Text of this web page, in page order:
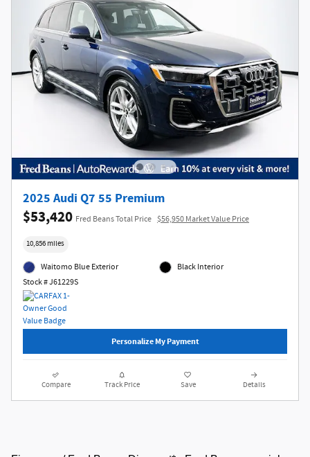
2025 Audi Q7 55 Premium
$53,420 Fred Beans Total Price $56,950 Market Value Price
10,856 miles
Waitomo Blue Exterior
Stock # J61229S
Black Interior
Personalize My Payment
Compare Track Price Save Details